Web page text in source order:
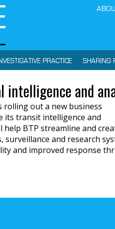
PRACTICE SHARING
intelligence and
rolling out a new business
its transit intelligence and
BTP streamline and
and research
and improved response